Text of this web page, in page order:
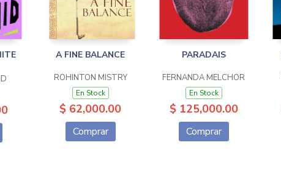
A FINE BALANCE
ROHINTON MISTRY
En Stock
$ 62,000.00
Comprar
PARADAIS
FERNANDA MELCHOR
En Stock
$ 125,000.00
Comprar